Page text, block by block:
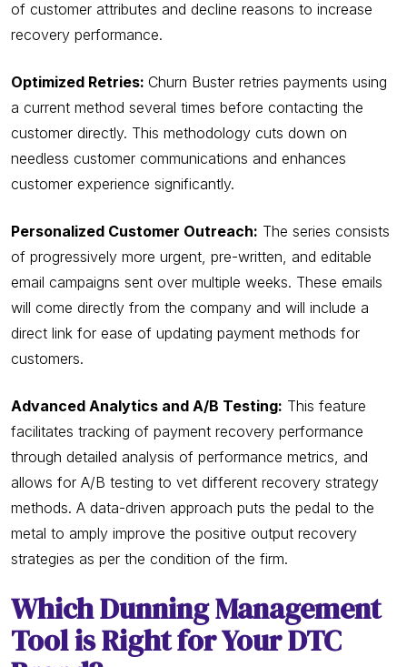
of customer attributes and decline reasons to increase
recovery performance.
Optimized Retries: Churn Buster retries payments using
a current method several times before contacting the
customer directly. This methodology cuts down on
needless customer communications and enhances
customer experience significantly.
Personalized Customer Outreach: The series consists
of progressively more urgent, pre-written, and editable
email campaigns sent over multiple weeks. These emails
will come directly from the company and will include a
direct link for ease of updating payment methods for
customers.
Advanced Analytics and A/B Testing: This feature
facilitates tracking of payment recovery performance
through detailed analysis of performance metrics, and
allows for A/B testing to vet different recovery strategy
methods. A data-driven approach puts the pedal to the
metal to amply improve the positive output recovery
strategies as per the condition of the firm.
Which Dunning Management
Tool is Right for Your DTC